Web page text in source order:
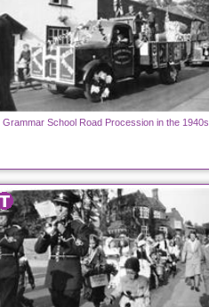
Grammar School Road Procession in the 1940s